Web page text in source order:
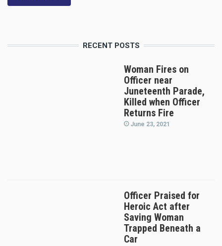
RECENT POSTS
Woman Fires on
Officer near
Juneteenth Parade,
Killed when Officer
Returns Fire
June 23, 2021
Officer Praised for
Heroic Act after
Saving Woman
Trapped Beneath a
Car